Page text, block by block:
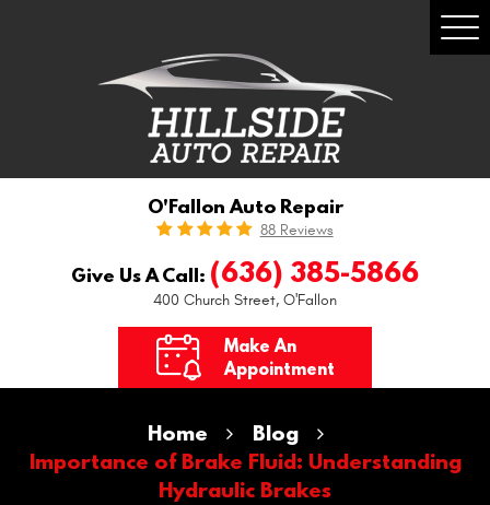
O'Fallon Auto Repair
88 Reviews
Give Us A Call: (636) 385-5866
400 Church Street, O'Fallon
Make An
Appointment
Home
Blog
Importance of Brake Fluid: Understanding
Hydraulic Brakes